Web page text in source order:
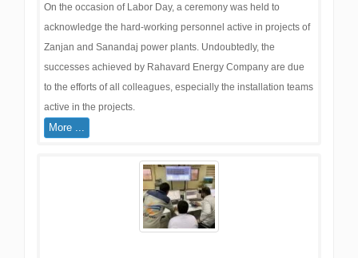
On the occasion of Labor Day, a ceremony was held to
acknowledge the hard-working personnel active in projects of
Zanjan and Sanandaj power plants. Undoubtedly, the
successes achieved by Rahavard Energy Company are due
to the efforts of all colleagues, especially the installation teams
active in the projects.
More ...